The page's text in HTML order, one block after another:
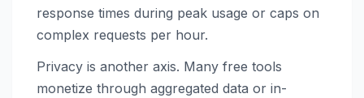
response times during peak usage or caps on
complex requests per hour.
Privacy is another axis. Many free tools
monetize through aggregated data or in-